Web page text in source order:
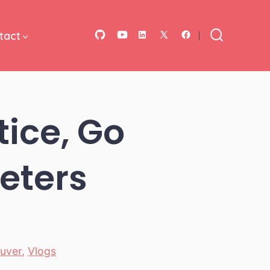
Open
Open
tab
Open
new
tab
Go
, Vlogs